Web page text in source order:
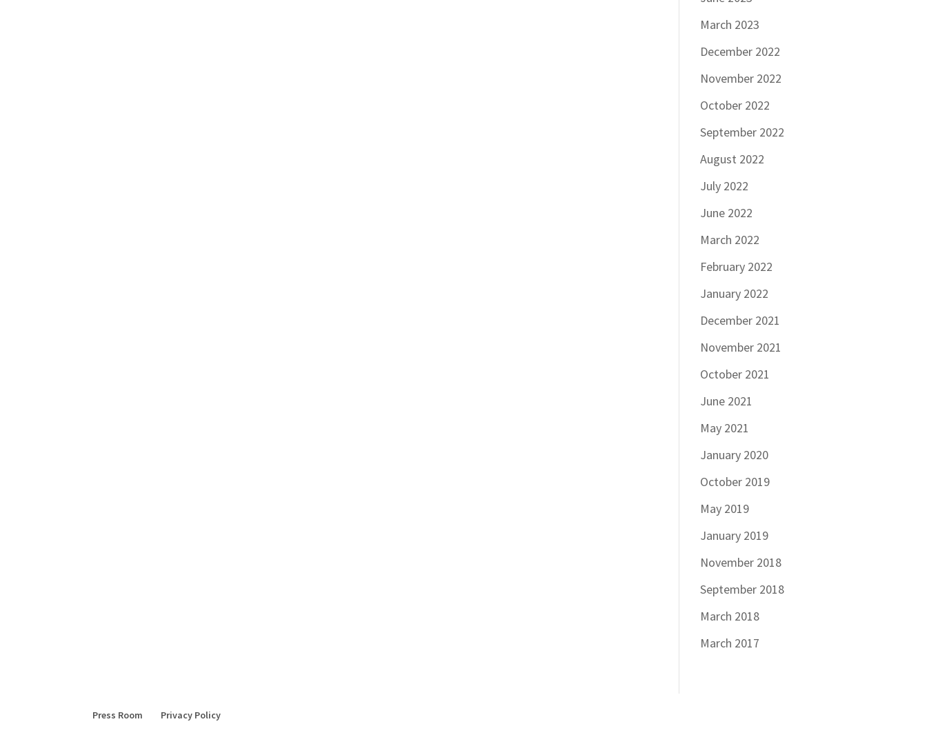
March 2023
December 2022
November 2022
October 2022
September 2022
August 2022
July 2022
June 2022
March 2022
February 2022
January 2022
December 2021
November 2021
October 2021
June 2021
May 2021
January 2020
October 2019
May 2019
January 2019
November 2018
September 2018
March 2018
March 2017
Press Room Privacy Policy